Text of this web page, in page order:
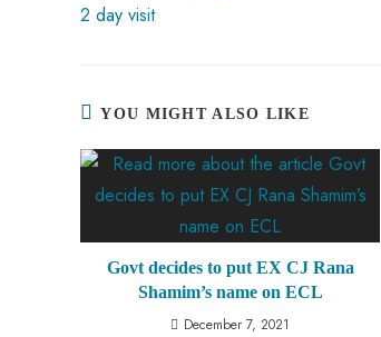
2 day visit
YOU MIGHT ALSO LIKE
Govt decides to put EX CJ Rana
Shamim’s name on ECL
December 7, 2021